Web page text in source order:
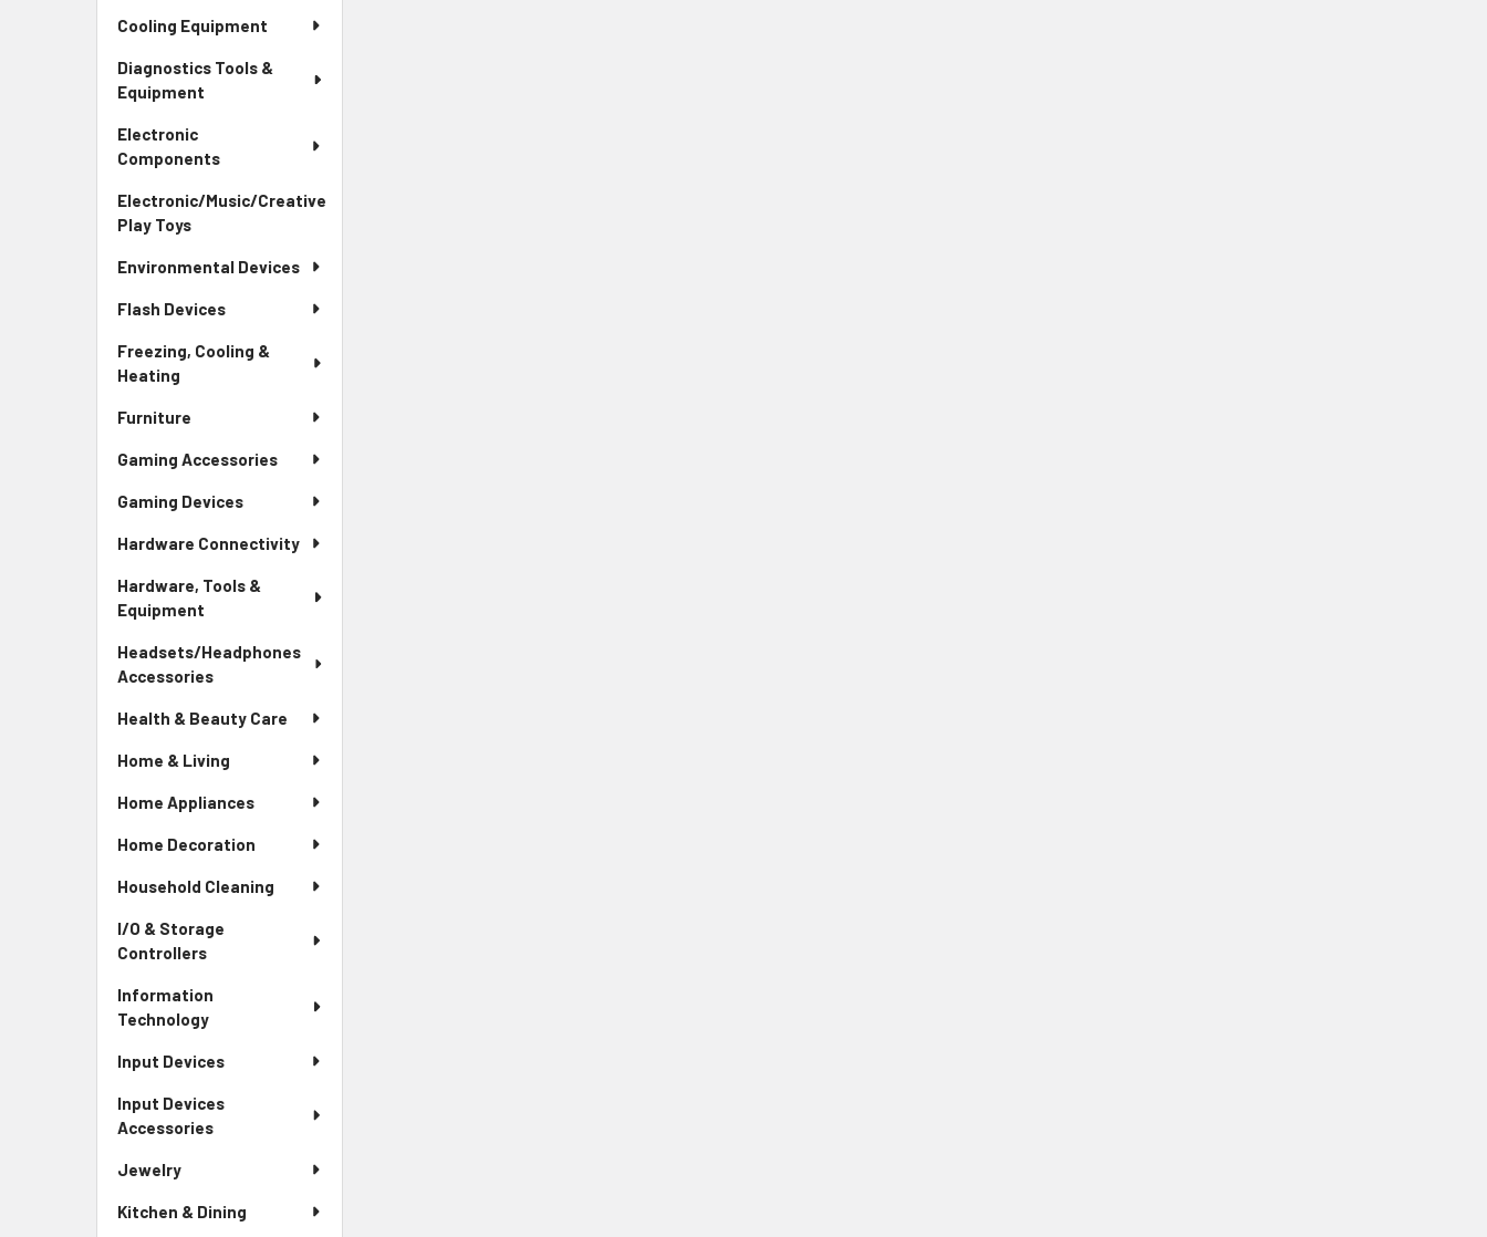
Cooling Equipment
Diagnostics Tools &
Equipment
Electronic
Components
Electronic/Music/Creative
Play Toys
Environmental Devices
Flash Devices
Freezing, Cooling &
Heating
Furniture
Gaming Accessories
Gaming Devices
Hardware Connectivity
Hardware, Tools &
Equipment
Headsets/Headphones
Accessories
Health & Beauty Care
Home & Living
Home Appliances
Home Decoration
Household Cleaning
I/O & Storage
Controllers
Information
Technology
Input Devices
Input Devices
Accessories
Jewelry
Kitchen & Dining